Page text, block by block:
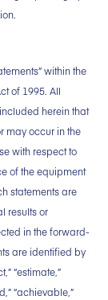
within the
of 1995. All
herein that
may occur in the
with respect to
of the equipment
statements are
results or
in the forward-
are identified by
“estimate,”
“achievable,”